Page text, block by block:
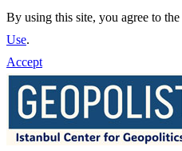
By using this site, you agree to the
Use.
Accept